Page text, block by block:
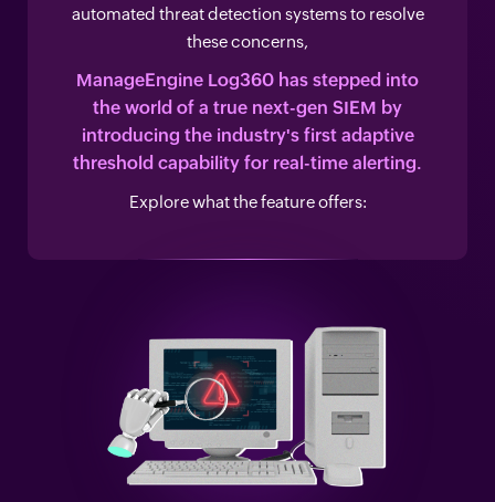
automated threat detection systems to resolve
these concerns,
ManageEngine Log360 has stepped into
the world of a true next-gen SIEM by
introducing the industry's first adaptive
threshold capability for real-time alerting.
Explore what the feature offers: